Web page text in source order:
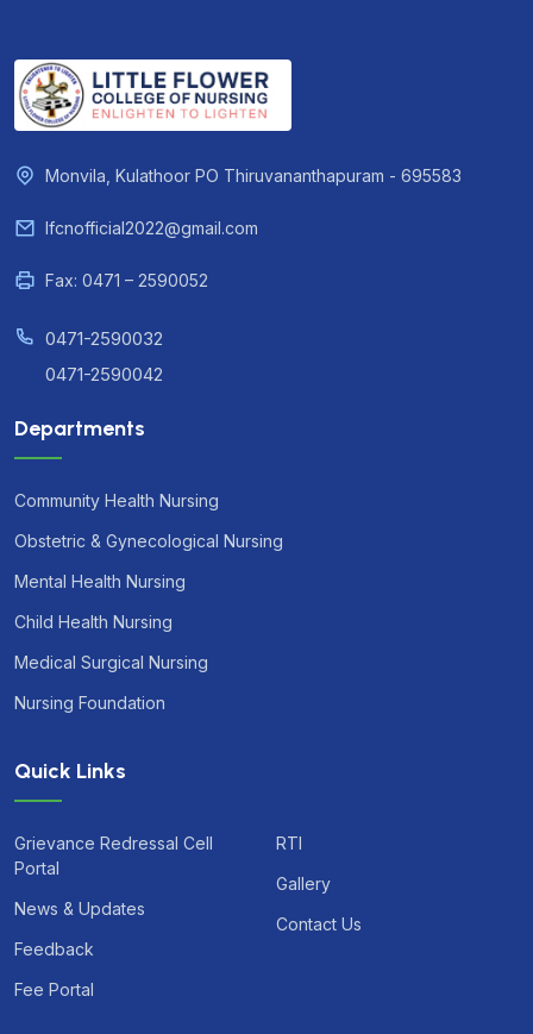
Monvila, Kulathoor PO Thiruvananthapuram - 695583
lfcnofficial2022@gmail.com
Fax: 0471 – 2590052
0471-2590032
0471-2590042
Departments
Community Health Nursing
Obstetric & Gynecological Nursing
Mental Health Nursing
Child Health Nursing
Medical Surgical Nursing
Nursing Foundation
Quick Links
Grievance Redressal Cell
Portal
News & Updates
Feedback
Fee Portal
RTI
Gallery
Contact Us